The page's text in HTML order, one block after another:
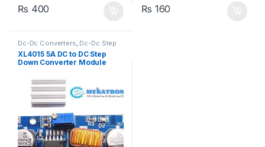
₨ 400 ₨ 160
Dc-Dc Converters, Dc-Dc Step
Down ,Power Modules
XL4015 5A DC to DC Step
Down Converter Module